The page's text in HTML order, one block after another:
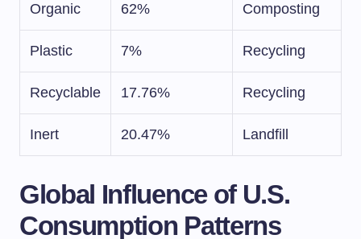
Organic 62% Composting
Plastic 7% Recycling
Recyclable 17.76% Recycling
Inert 20.47% Landfill
Global Influence of U.S.
Consumption Patterns